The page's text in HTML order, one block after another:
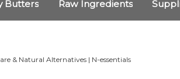
Butters Raw Ingredients
& Natural Alternatives | N-essentials